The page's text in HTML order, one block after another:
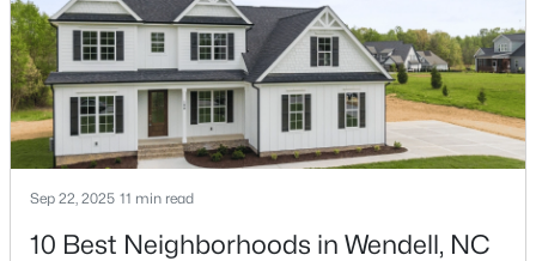
$585,000 Pending
4
Beds
4
Baths
3390
Sqft
2.99
Acres
361 Corilla Dr, Wendell, NC 27591
MLS#: 10184014
decade.Wendell offers newer homes and more
square foota
Sep 22, 2025 11 min read
10 Best Neighborhoods in Wendell, NC